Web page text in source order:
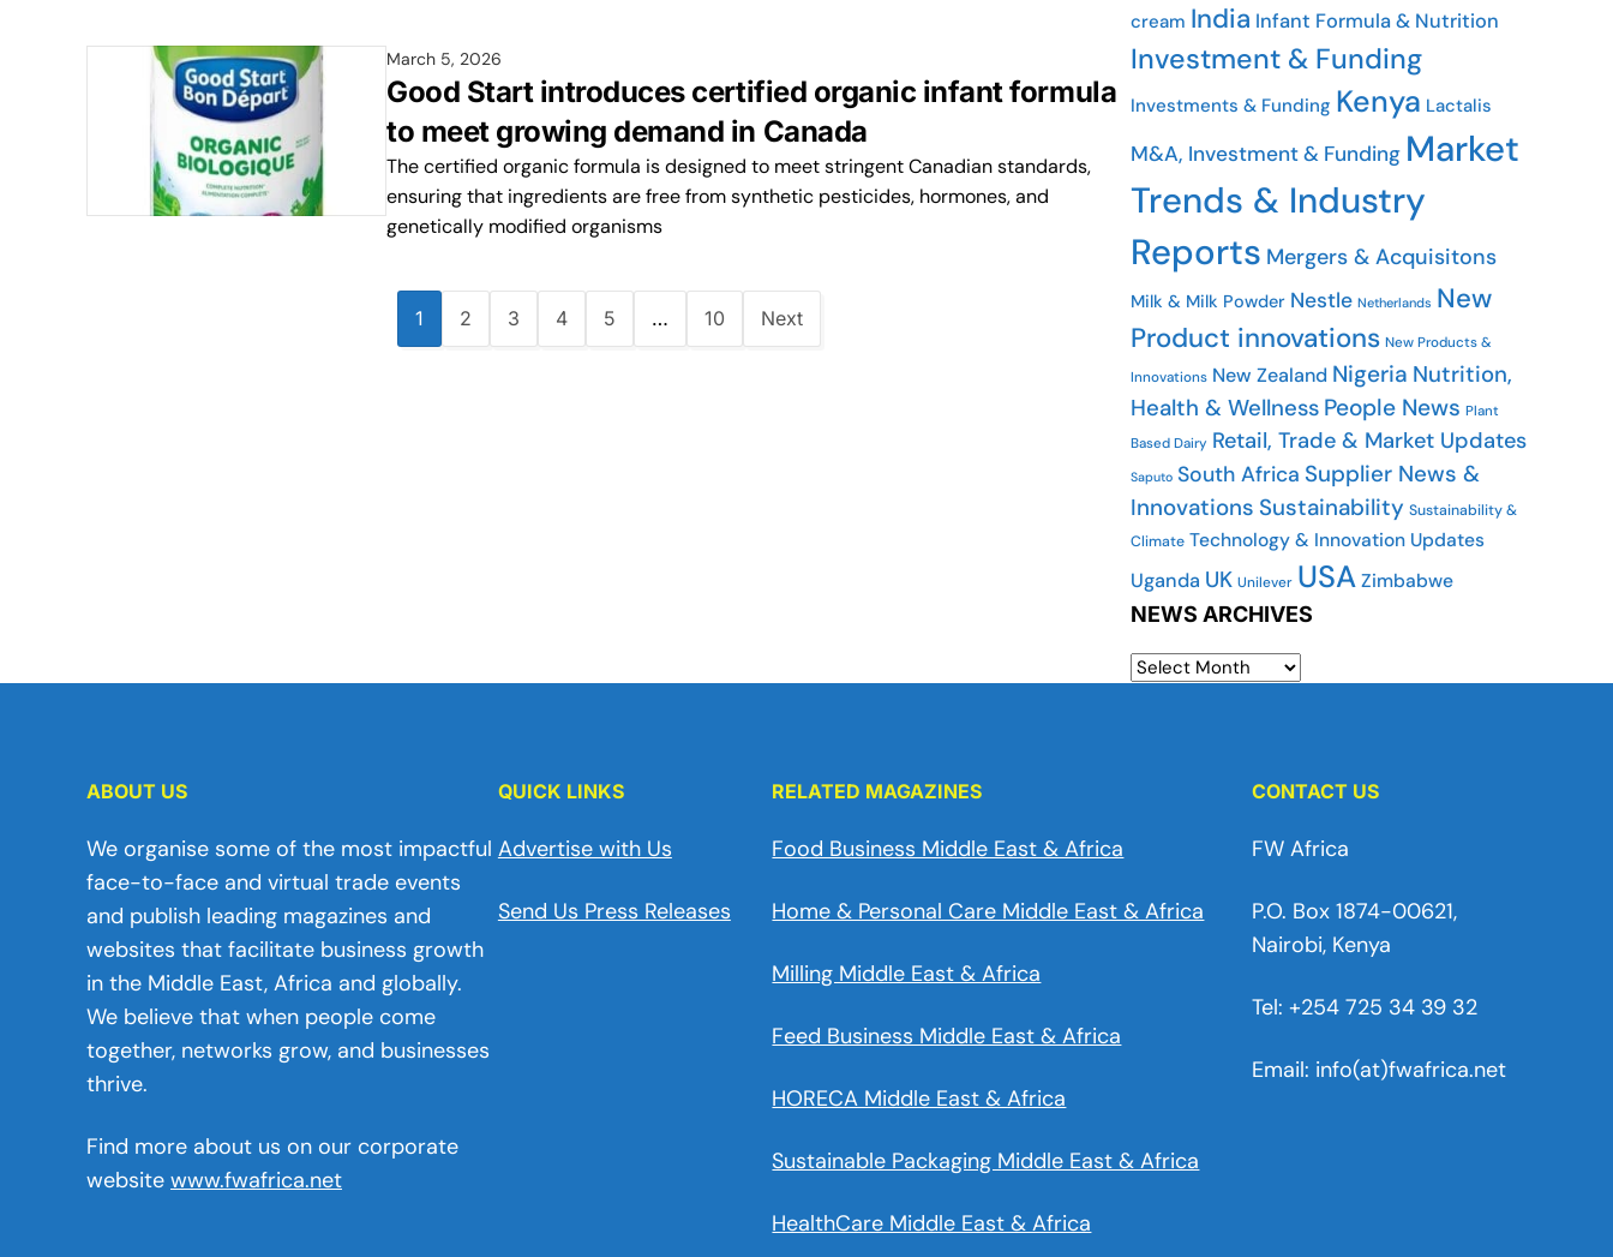
March 5, 2026
Good Start introduces certified organic infant formula
to meet growing demand in Canada
The certified organic formula is designed to meet stringent Canadian standards,
ensuring that ingredients are free from synthetic pesticides, hormones, and
genetically modified organisms
1 2 3 4 5 … 10 Next
cream India Infant Formula & Nutrition
Investment & Funding
Investments & Funding Kenya Lactalis
M&A, Investment & Funding Market
Trends & Industry
Reports Mergers & Acquisitons
Milk & Milk Powder Nestle Netherlands New
Product innovations New Products &
Innovations New Zealand Nigeria Nutrition,
Health & Wellness People News Plant
Based Dairy Retail, Trade & Market Updates
Saputo South Africa Supplier News &
Innovations Sustainability Sustainability &
Climate Technology & Innovation Updates
Uganda UK Unilever USA Zimbabwe
NEWS ARCHIVES
ABOUT US
We organise some of the most impactful
face-to-face and virtual trade events
and publish leading magazines and
websites that facilitate business growth
in the Middle East, Africa and globally.
We believe that when people come
together, networks grow, and businesses
thrive.
Find more about us on our corporate
website www.fwafrica.net
QUICK LINKS
Advertise with Us
Send Us Press Releases
RELATED MAGAZINES
Food Business Middle East & Africa
Home & Personal Care Middle East & Africa
Milling Middle East & Africa
Feed Business Middle East & Africa
HORECA Middle East & Africa
Sustainable Packaging Middle East & Africa
HealthCare Middle East & Africa
CONTACT US
FW Africa
P.O. Box 1874-00621,
Nairobi, Kenya
Tel: +254 725 34 39 32
Email: info(at)fwafrica.net